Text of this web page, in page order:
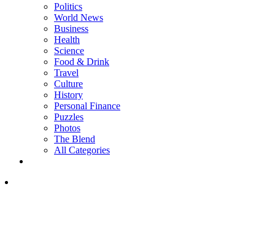
Politics
World News
Business
Health
Science
Food & Drink
Travel
Culture
History
Personal Finance
Puzzles
Photos
The Blend
All Categories